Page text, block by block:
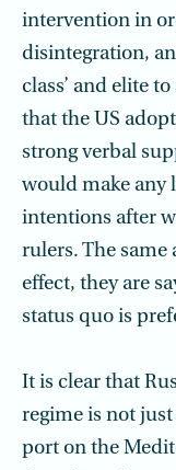
intervention in
disintegration,
class’ and elite
that the US
strong verbal
would make any
intentions after
rulers. The
effect, they are
status quo is
It is clear that
regime is not just
port on the